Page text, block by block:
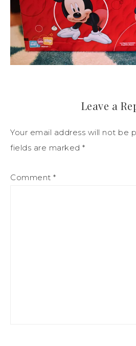
Leave a
Your email address will not be
fields are marked *
Comment *